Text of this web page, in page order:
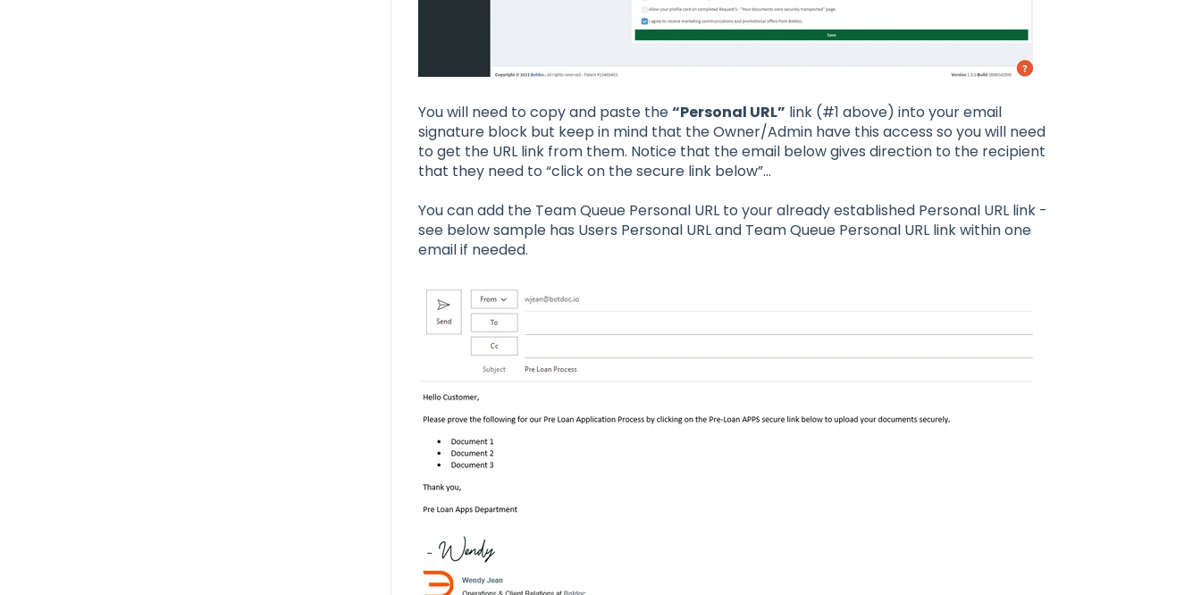
You will need to copy and paste the“Personal URL” link (#1 above) into your email
signature block but keep in mind that the Owner/Admin have this access so you will need
to get the URL link from them. Notice that the email below gives direction to the recipient
that they need to “click on the secure link below”…
You can add the Team Queue Personal URL to your already established Personal URL link -
see below sample has Users Personal URL and Team Queue Personal URL link within one
email if needed.